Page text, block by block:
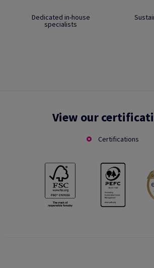
Dedicated in-house
specialists
View our
Certifications